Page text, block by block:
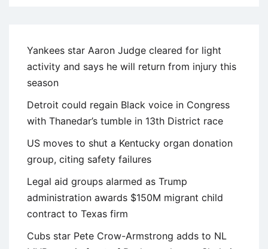
Yankees star Aaron Judge cleared for light
activity and says he will return from injury this
season
Detroit could regain Black voice in Congress
with Thanedar’s tumble in 13th District race
US moves to shut a Kentucky organ donation
group, citing safety failures
Legal aid groups alarmed as Trump
administration awards $150M migrant child
contract to Texas firm
Cubs star Pete Crow-Armstrong adds to NL